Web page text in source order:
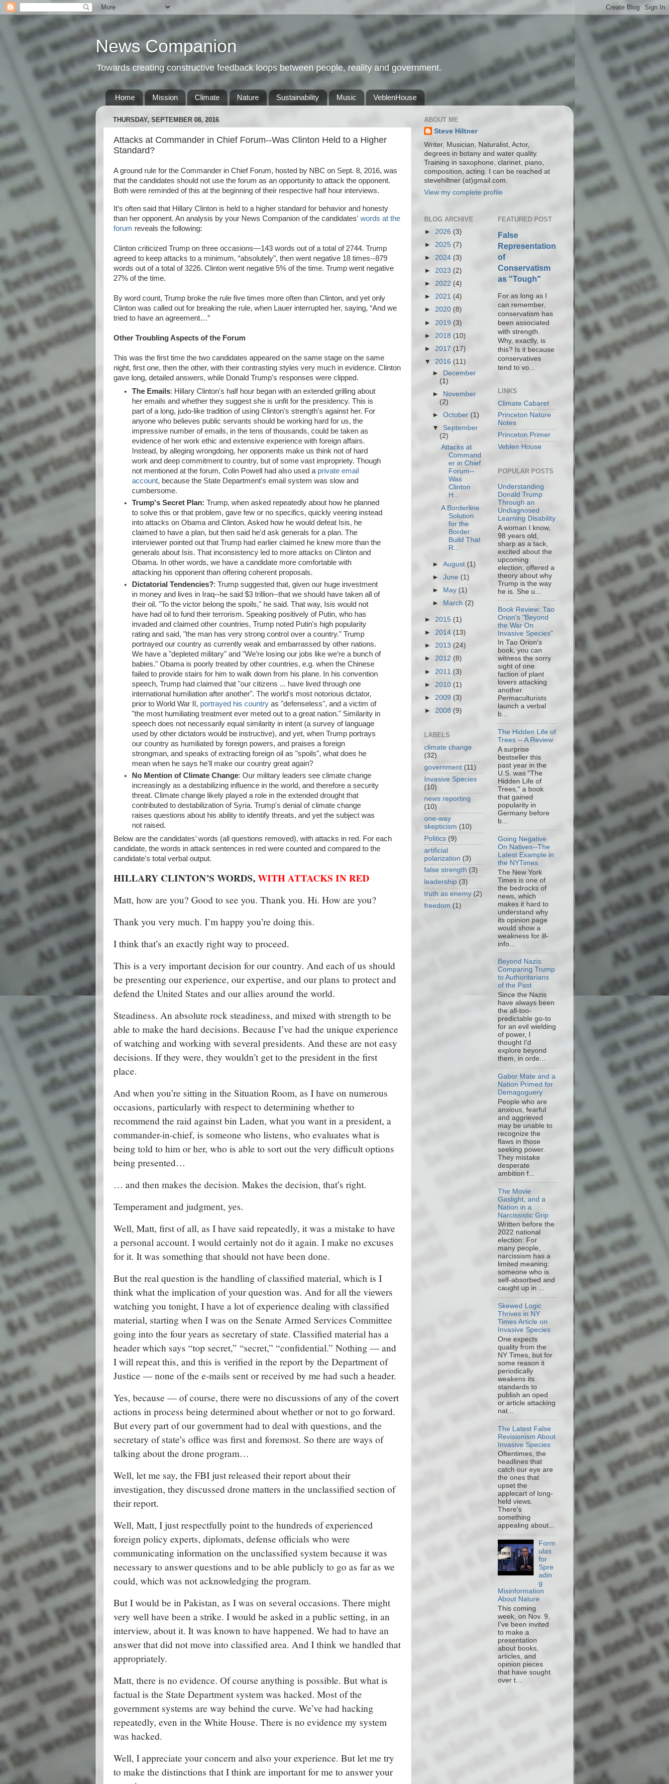
News Companion
Towards creating constructive feedback loops between people, reality and government.
Home Mission Climate Nature Sustainability Music VeblenHouse
THURSDAY, SEPTEMBER 08, 2016
Attacks at Commander in Chief Forum--Was Clinton Held to a Higher
Standard?
A ground rule for the Commander in Chief Forum, hosted by NBC on Sept. 8, 2016, was
that the candidates should not use the forum as an opportunity to attack the opponent.
Both were reminded of this at the beginning of their respective half hour interviews.
It’s often said that Hillary Clinton is held to a higher standard for behavior and honesty
than her opponent. An analysis by your News Companion of the candidates' words at the
forum reveals the following:
Clinton criticized Trump on three occasions—143 words out of a total of 2744. Trump
agreed to keep attacks to a minimum, “absolutely”, then went negative 18 times--879
words out of a total of 3226. Clinton went negative 5% of the time. Trump went negative
27% of the time.
By word count, Trump broke the rule five times more often than Clinton, and yet only
Clinton was called out for breaking the rule, when Lauer interrupted her, saying, “And we
tried to have an agreement…”
Other Troubling Aspects of the Forum
This was the first time the two candidates appeared on the same stage on the same
night, first one, then the other, with their contrasting styles very much in evidence. Clinton
gave long, detailed answers, while Donald Trump's responses were clipped.
The Emails: Hillary Clinton's half hour began with an extended grilling about
her emails and whether they suggest she is unfit for the presidency. This is
part of a long, judo-like tradition of using Clinton's strength's against her. For
anyone who believes public servants should be working hard for us, the
impressive number of emails, in the tens of thousands, could be taken as
evidence of her work ethic and extensive experience with foreign affairs.
Instead, by alleging wrongdoing, her opponents make us think not of hard
work and deep commitment to country, but of some vast impropriety. Though
not mentioned at the forum, Colin Powell had also used a private email
account, because the State Department's email system was slow and
cumbersome.
Trump's Secret Plan: Trump, when asked repeatedly about how he planned
to solve this or that problem, gave few or no specifics, quickly veering instead
into attacks on Obama and Clinton. Asked how he would defeat Isis, he
claimed to have a plan, but then said he'd ask generals for a plan. The
interviewer pointed out that Trump had earlier claimed he knew more than the
generals about Isis. That inconsistency led to more attacks on Clinton and
Obama. In other words, we have a candidate more comfortable with
attacking his opponent than offering coherent proposals.
Dictatorial Tendencies?: Trump suggested that, given our huge investment
in money and lives in Iraq--he said $3 trillion--that we should have taken all of
their oil. "To the victor belong the spoils," he said. That way, Isis would not
have had oil to fund their terrorism. Speaking positively of Putin, who has
invaded and claimed other countries, Trump noted Putin's high popularity
rating and said, "the man has very strong control over a country." Trump
portrayed our country as currently weak and embarrassed by other nations.
We have a "depleted military" and "We’re losing our jobs like we’re a bunch of
babies." Obama is poorly treated by other countries, e.g. when the Chinese
failed to provide stairs for him to walk down from his plane. In his convention
speech, Trump had claimed that "our citizens ... have lived through one
international humiliation after another". The world's most notorious dictator,
prior to World War II, portrayed his country as "defenseless", and a victim of
"the most humiliating treatment ever meted out to a great nation." Similarity in
speech does not necessarily equal similarity in intent (a survey of language
used by other dictators would be instructive), and yet, when Trump portrays
our country as humiliated by foreign powers, and praises a foreign
strongman, and speaks of extracting foreign oil as "spoils", what does he
mean when he says he'll make our country great again?
No Mention of Climate Change: Our military leaders see climate change
increasingly as a destabilizing influence in the world, and therefore a security
threat. Climate change likely played a role in the extended drought that
contributed to destabilization of Syria. Trump's denial of climate change
raises questions about his ability to identify threats, and yet the subject was
not raised.
Below are the candidates’ words (all questions removed), with attacks in red. For each
candidate, the words in attack sentences in red were counted and compared to the
candidate's total verbal output.
HILLARY CLINTON’S WORDS,WITH ATTACKS IN RED
Matt, how are you? Good to see you. Thank you. Hi. How are you?
Thank you very much. I’m happy you’re doing this.
I think that’s an exactly right way to proceed.
This is a very important decision for our country. And each of us should
be presenting our experience, our expertise, and our plans to protect and
defend the United States and our allies around the world.
Steadiness. An absolute rock steadiness, and mixed with strength to be
able to make the hard decisions. Because I’ve had the unique experience
of watching and working with several presidents. And these are not easy
decisions. If they were, they wouldn’t get to the president in the first
place.
And when you’re sitting in the Situation Room, as I have on numerous
occasions, particularly with respect to determining whether to
recommend the raid against bin Laden, what you want in a president, a
commander-in-chief, is someone who listens, who evaluates what is
being told to him or her, who is able to sort out the very difficult options
being presented…
… and then makes the decision. Makes the decision, that’s right.
Temperament and judgment, yes.
Well, Matt, first of all, as I have said repeatedly, it was a mistake to have
a personal account. I would certainly not do it again. I make no excuses
for it. It was something that should not have been done.
But the real question is the handling of classified material, which is I
think what the implication of your question was. And for all the viewers
watching you tonight, I have a lot of experience dealing with classified
material, starting when I was on the Senate Armed Services Committee
going into the four years as secretary of state. Classified material has a
header which says “top secret,” “secret,” “confidential.” Nothing — and
I will repeat this, and this is verified in the report by the Department of
Justice — none of the e-mails sent or received by me had such a header.
Yes, because — of course, there were no discussions of any of the covert
actions in process being determined about whether or not to go forward.
But every part of our government had to deal with questions, and the
secretary of state’s office was first and foremost. So there are ways of
talking about the drone program…
Well, let me say, the FBI just released their report about their
investigation, they discussed drone matters in the unclassified section of
their report.
Well, Matt, I just respectfully point to the hundreds of experienced
foreign policy experts, diplomats, defense officials who were
communicating information on the unclassified system because it was
necessary to answer questions and to be able publicly to go as far as we
could, which was not acknowledging the program.
But I would be in Pakistan, as I was on several occasions. There might
very well have been a strike. I would be asked in a public setting, in an
interview, about it. It was known to have happened. We had to have an
answer that did not move into classified area. And I think we handled that
appropriately.
Matt, there is no evidence. Of course anything is possible. But what is
factual is the State Department system was hacked. Most of the
government systems are way behind the curve. We’ve had hacking
repeatedly, even in the White House. There is no evidence my system
was hacked.
Well, I appreciate your concern and also your experience. But let me try
to make the distinctions that I think are important for me to answer your
ABOUT ME
Steve Hiltner
Writer, Musician, Naturalist, Actor,
degrees in botany and water quality.
Training in saxophone, clarinet, piano,
composition, acting. I can be reached at
stevehiltner (at)gmail.com.
View my complete profile
BLOG ARCHIVE
► 2026 (3)
► 2025 (7)
► 2024 (3)
► 2023 (2)
► 2022 (4)
► 2021 (4)
► 2020 (8)
► 2019 (3)
► 2018 (10)
► 2017 (17)
▼ 2016 (11)
► December
(1)
►
November
(2)
►October (1)
▼ September
(2)
Attacks at
Command
er in Chief
Forum--
Was
Clinton
H...
A Borderline
Solution
for the
Border:
Build That
R...
►August(1)
►June (1)
►
May(1)
►
March (2)
► 2015 (1)
► 2014 (13)
► 2013 (24)
► 2012 (8)
► 2011 (3)
► 2010 (1)
► 2009 (3)
► 2008 (9)
LABELS
climate change
(32)
government (11)
Invasive Species
(10)
news reporting
(10)
one-way
skepticism (10)
Politics (9)
artificial
polarization (3)
false strength (3)
leadership (3)
truth as enemy (2)
freedom (1)
FEATURED POST
False
Representation
of
Conservatism
as "Tough"
For as long as I
can remember,
conservatism has
been associated
with strength.
Why, exactly, is
this? Is it because
conservatives
tend to vo...
LINKS
Climate Cabaret
Princeton Nature
Notes
Princeton Primer
Veblen House
POPULAR POSTS
Understanding
Donald Trump
Through an
Undiagnosed
Learning Disability
A woman I know,
98 years old,
sharp as a tack,
excited about the
upcoming
election, offered a
theory about why
Trump is the way
he is. She u...
Book Review: Tao
Orion's "Beyond
the War On
Invasive Species"
In Tao Orion's
book, you can
witness the sorry
sight of one
faction of plant
lovers attacking
another.
Permaculturists
launch a verbal
b...
The Hidden Life of
Trees -- A Review
A surprise
bestseller this
past year in the
U.S. was "The
Hidden Life of
Trees," a book
that gained
popularity in
Germany before
b...
Going Negative
On Natives--The
Latest Example in
the NYTimes
The New York
Times is one of
the bedrocks of
news, which
makes it hard to
understand why
its opinion page
would show a
weakness for ill-
info...
Beyond Nazis:
Comparing Trump
to Authoritarians
of the Past
Since the Nazis
have always been
the all-too-
predictable go-to
for an evil wielding
of power, I
thought I'd
explore beyond
them, in orde...
Gabor Mate and a
Nation Primed for
Demagoguery
People who are
anxious, fearful
and aggrieved
may be unable to
recognize the
flaws in those
seeking power.
They mistake
desperate
ambition f...
The Movie
Gaslight, and a
Nation in a
Narcissistic Grip
Written before the
2022 national
election: For
many people,
narcissism has a
limited meaning:
someone who is
self-absorbed and
caught up in ...
Skewed Logic
Thrives in NY
Times Article on
Invasive Species
One expects
quality from the
NY Times, but for
some reason it
periodically
weakens its
standards to
publish an oped
or article attacking
nat...
The Latest False
Revisionism About
Invasive Species
Oftentimes, the
headlines that
catch our eye are
the ones that
upset the
applecart of long-
held views.
There's
something
appealing about...
Form
ulas
for
Spre
adin
g
Misinformation
About Nature
This coming
week, on Nov. 9,
I've been invited
to make a
presentation
about books,
articles, and
opinion pieces
that have sought
over t...